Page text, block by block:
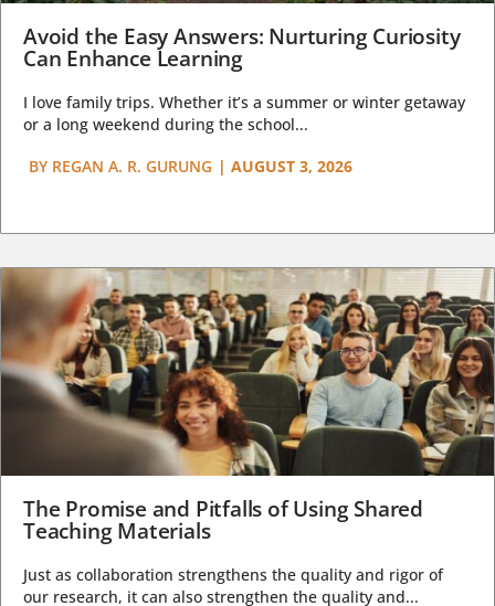
Avoid the Easy Answers: Nurturing Curiosity
Can Enhance Learning
I love family trips. Whether it’s a summer or winter getaway
or a long weekend during the school...
BY REGAN A. R. GURUNG | AUGUST 3, 2026
The Promise and Pitfalls of Using Shared
Teaching Materials
Just as collaboration strengthens the quality and rigor of
our research, it can also strengthen the quality and...